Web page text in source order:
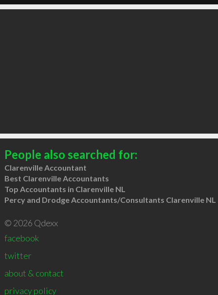
People also searched for:
Clarenville Accountant
Best Clarenville Accountants
Top Accountants in Clarenville NL
Percy and Drodge Accountants/Consultants Clarenville NL
© 2026 Qdexx
facebook
twitter
about & contact
privacy policy